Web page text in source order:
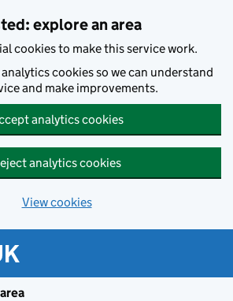
explore an area
cookies to make this service work.
analytics cookies so we can understand
and make improvements.
analytics cookies
analytics cookies
View cookies